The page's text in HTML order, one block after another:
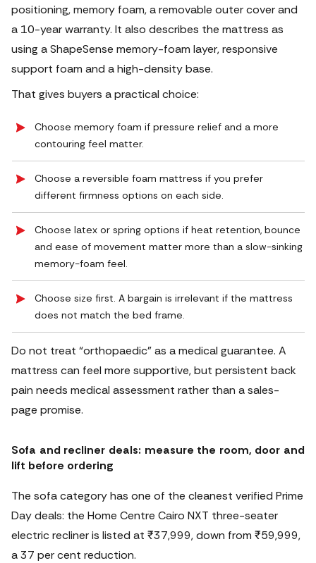
positioning, memory foam, a removable outer cover and
a 10-year warranty. It also describes the mattress as
using a ShapeSense memory-foam layer, responsive
support foam and a high-density base.
That gives buyers a practical choice:
Choose memory foam if pressure relief and a more
contouring feel matter.
Choose a reversible foam mattress if you prefer
different firmness options on each side.
Choose latex or spring options if heat retention, bounce
and ease of movement matter more than a slow-sinking
memory-foam feel.
Choose size first. A bargain is irrelevant if the mattress
does not match the bed frame.
Do not treat “orthopaedic” as a medical guarantee. A
mattress can feel more supportive, but persistent back
pain needs medical assessment rather than a sales-
page promise.
Sofa and recliner deals: measure the room, door and
lift before ordering
The sofa category has one of the cleanest verified Prime
Day deals: the Home Centre Cairo NXT three-seater
electric recliner is listed at ₹37,999, down from ₹59,999,
a 37 per cent reduction.